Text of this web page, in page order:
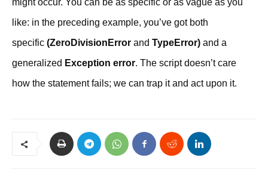
might occur. You can be as specific or as vague as you
like: in the preceding example, you’ve got both
specific (ZeroDivisionError and TypeError) and a
generalized Exception error. The script doesn’t care
how the statement fails; we can trap it and act upon it.